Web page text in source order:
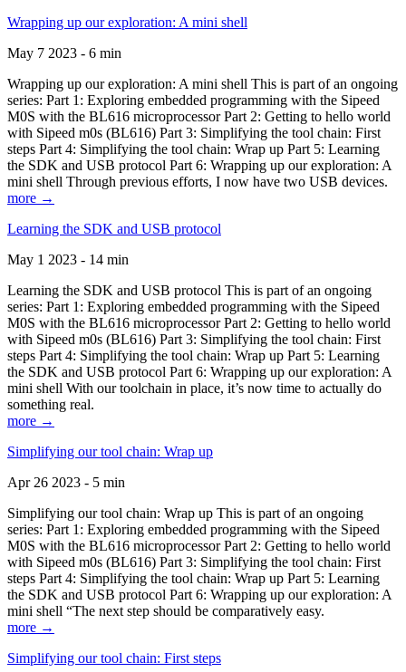
Wrapping up our exploration: A mini shell
May 7 2023 - 6 min
Wrapping up our exploration: A mini shell This is part of an ongoing
series: Part 1: Exploring embedded programming with the Sipeed
M0S with the BL616 microprocessor Part 2: Getting to hello world
with Sipeed m0s (BL616) Part 3: Simplifying the tool chain: First
steps Part 4: Simplifying the tool chain: Wrap up Part 5: Learning
the SDK and USB protocol Part 6: Wrapping up our exploration: A
mini shell Through previous efforts, I now have two USB devices.
more →
Learning the SDK and USB protocol
May 1 2023 - 14 min
Learning the SDK and USB protocol This is part of an ongoing
series: Part 1: Exploring embedded programming with the Sipeed
M0S with the BL616 microprocessor Part 2: Getting to hello world
with Sipeed m0s (BL616) Part 3: Simplifying the tool chain: First
steps Part 4: Simplifying the tool chain: Wrap up Part 5: Learning
the SDK and USB protocol Part 6: Wrapping up our exploration: A
mini shell With our toolchain in place, it’s now time to actually do
something real.
more →
Simplifying our tool chain: Wrap up
Apr 26 2023 - 5 min
Simplifying our tool chain: Wrap up This is part of an ongoing
series: Part 1: Exploring embedded programming with the Sipeed
M0S with the BL616 microprocessor Part 2: Getting to hello world
with Sipeed m0s (BL616) Part 3: Simplifying the tool chain: First
steps Part 4: Simplifying the tool chain: Wrap up Part 5: Learning
the SDK and USB protocol Part 6: Wrapping up our exploration: A
mini shell “The next step should be comparatively easy.
more →
Simplifying our tool chain: First steps